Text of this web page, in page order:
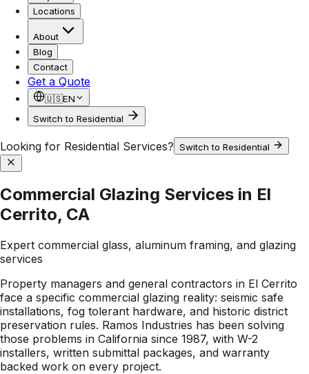
Locations
About
Blog
Contact
Get a Quote
🇺🇸EN
Switch to Residential
Looking for Residential Services? Switch to Residential
Commercial Glazing Services in El
Cerrito, CA
Expert commercial glass, aluminum framing, and glazing
services
Property managers and general contractors in El Cerrito
face a specific commercial glazing reality: seismic safe
installations, fog tolerant hardware, and historic district
preservation rules. Ramos Industries has been solving
those problems in California since 1987, with W-2
installers, written submittal packages, and warranty
backed work on every project.